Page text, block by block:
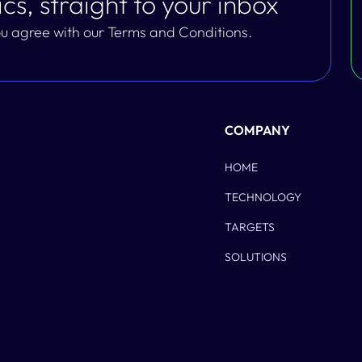
agree with our Terms and Conditions.
COMPANY
HOME
TECHNOLOGY
TARGETS
SOLUTIONS